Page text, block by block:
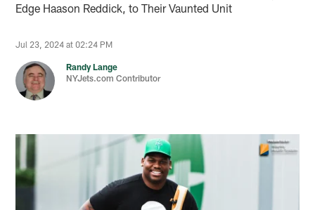
Edge Haason Reddick, to Their Vaunted Unit
Jul 23, 2024 at 02:24 PM
Randy Lange
NYJets.com Contributor